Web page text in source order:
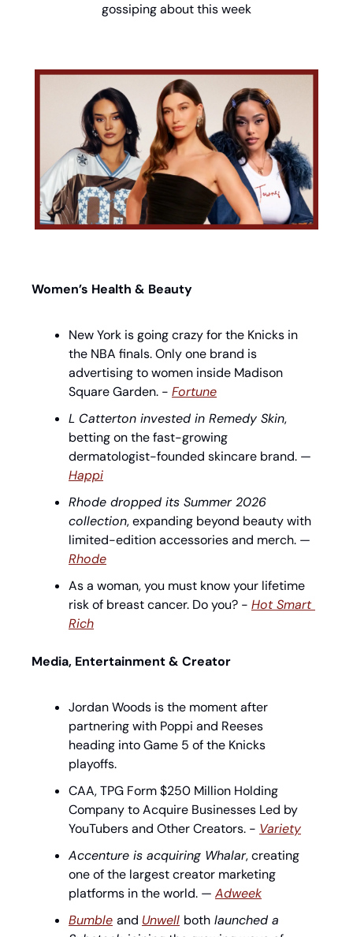
gossiping about this week
Women’s Health & Beauty
New York is going crazy for the Knicks in
the NBA finals. Only one brand is
advertising to women inside Madison
Square Garden. - Fortune
L Catterton invested in Remedy Skin,
betting on the fast-growing
Happi
Rhode dropped its Summer 2026
collection, expanding beyond beauty with
Rhode
As a woman, you must know your lifetime
risk of breast cancer. Do you? - Hot Smart
Rich
Media, Entertainment & Creator
Jordan Woods is the moment after
partnering with Poppi and Reeses
heading into Game 5 of the Knicks
playoffs.
CAA, TPG Form $250 Million Holding
Company to Acquire Businesses Led by
YouTubers and Other Creators. - Variety
Accenture is acquiring Whalar, creating
one of the largest creator marketing
platforms in the world. — Adweek
Bumble and Unwell both launched a